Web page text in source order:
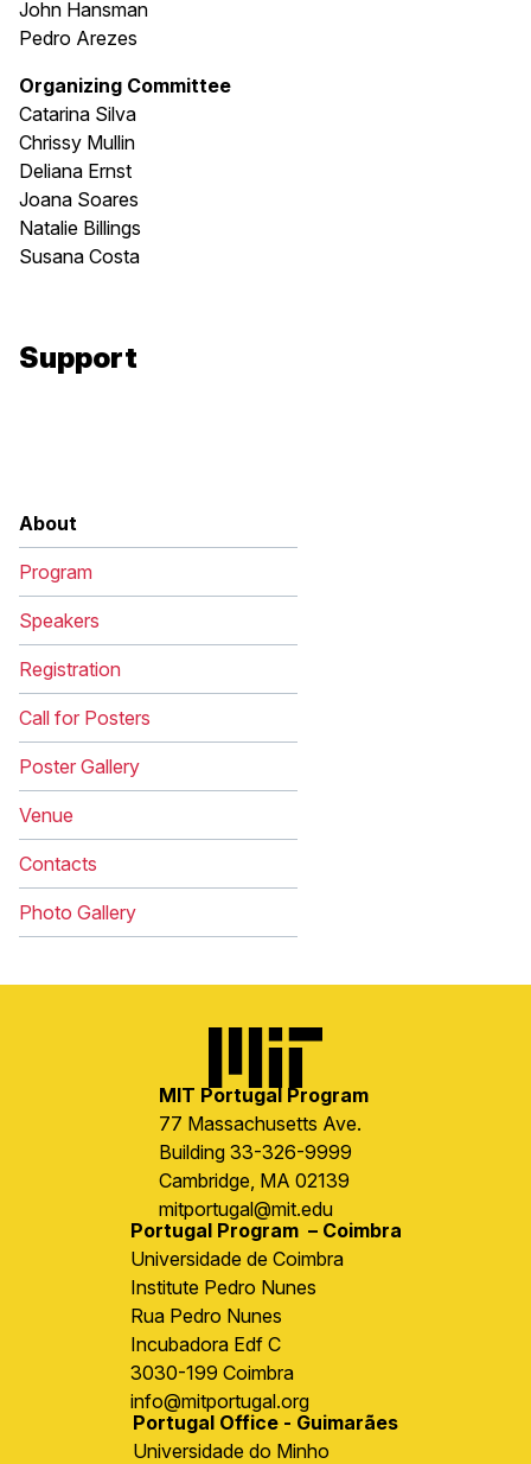
About
Program
Speakers
Registration
Call for Posters
Poster Gallery
Venue
Contacts
Photo Gallery
John Hansman
Pedro Arezes
Organizing Committee
Catarina Silva
Chrissy Mullin
Deliana Ernst
Joana Soares
Natalie Billings
Susana Costa
Support
MIT Portugal Program
77 Massachusetts Ave.
Building 33-326-9999
Cambridge, MA 02139
mitportugal@mit.edu
Portugal Program – Coimbra
Universidade de Coimbra
Institute Pedro Nunes
Rua Pedro Nunes
Incubadora Edf C
3030-199 Coimbra
info@mitportugal.org
Portugal Office - Guimarães
Universidade do Minho